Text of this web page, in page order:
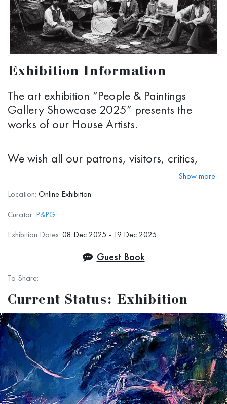
Exhibition Information
The art exhibition “People & Paintings
Gallery Showcase 2025” presents the
works of our House Artists.
We wish all our patrons, visitors, critics,
colleagues, and simply art lovers around
stay safe, be prosperous, and creative!
We hope to see you even more often,
virtually or in-person, in the upcoming
Show more
Location: Online Exhibition
Curator: P&PG
Exhibition Dates: 08 Dec 2025 - 19 Dec 2025
Guest Book
To Share:
Current Status: Exhibition